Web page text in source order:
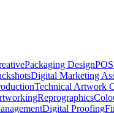
Packaging Design
Digital Marketing
Technical Artwork
Reprographics
Digital Proofing